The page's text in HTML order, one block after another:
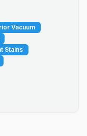
Vacuum
Stains